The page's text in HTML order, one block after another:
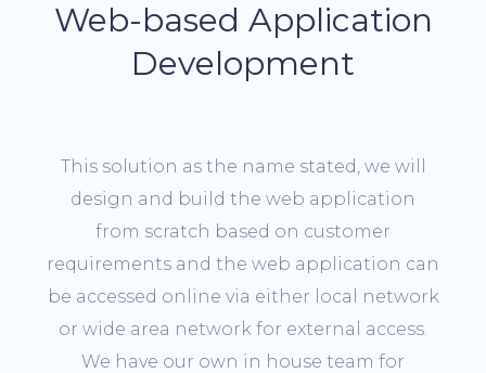
Web-based Application
Development
This solution as the name stated, we will
design and build the web application
from scratch based on customer
requirements and the web application can
be accessed online via either local network
or wide area network for external access.
We have our own in house team for